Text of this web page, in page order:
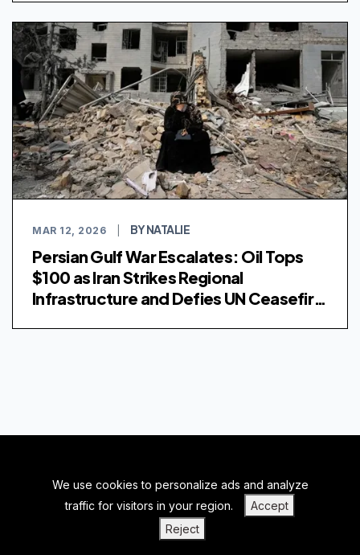
We use cookies to personalize ads and analyze
traffic for visitors in your region.
Accept
Reject
MAR 12, 2026 BY NATALIE
Persian Gulf War Escalates: Oil Tops
$100 as Iran Strikes Regional
Infrastructure and Defies UN Ceasefire
BACK TO TOP
PRIVACY POLICY |TERMS OF SERVICE |ABOUT US